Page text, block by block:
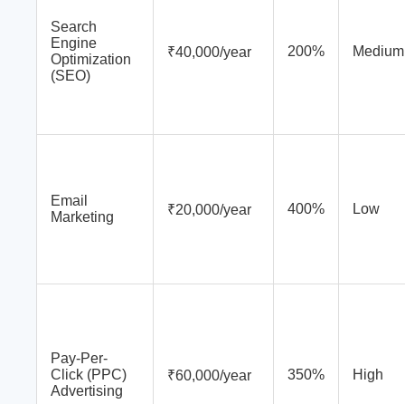
Search
Engine
Optimization
(SEO)
₹40,000/year 200% Medium
Email
Marketing
₹20,000/year 400% Low
Pay-Per-
Click (PPC)
Advertising
₹60,000/year 350% High